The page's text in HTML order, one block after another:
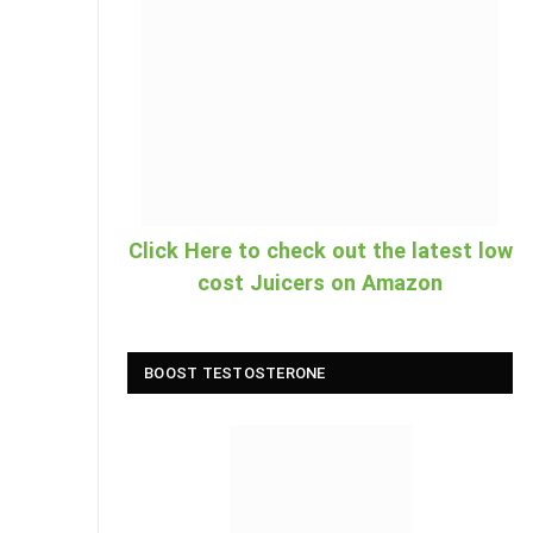
Click Here to check out the latest low
cost Juicers on Amazon
BOOST TESTOSTERONE